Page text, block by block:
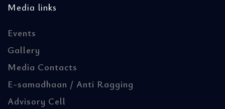
Media links
Events
Gallery
Media Contacts
E-samadhaan / Anti Ragging
Advisory Cell